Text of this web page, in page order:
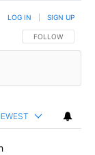
FOLLOW THIS
FOLLOW
LOG IN SIGN UP